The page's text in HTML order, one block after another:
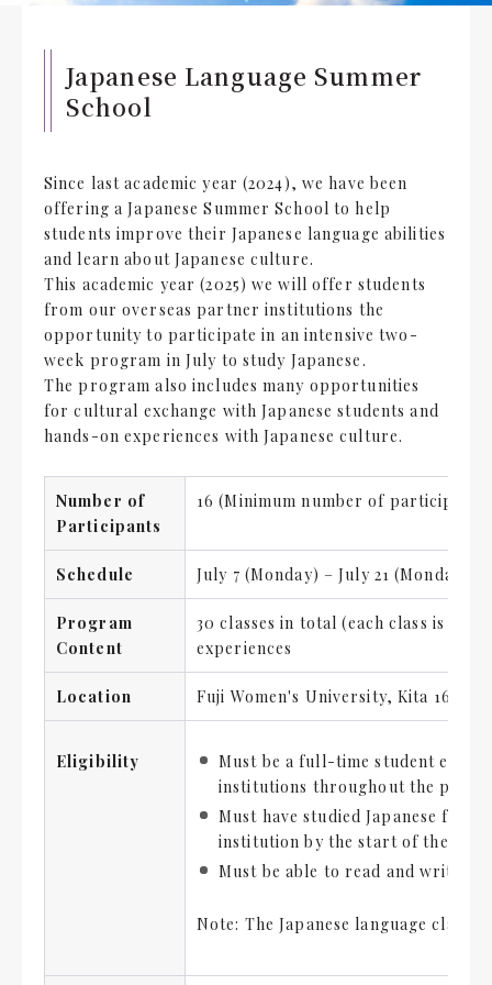
Japanese Language Summer
School
Since last academic year (2024), we have been
offering a Japanese Summer School to help
students improve their Japanese language abilities
and learn about Japanese culture.
This academic year (2025) we will offer students
from our overseas partner institutions the
opportunity to participate in an intensive two-
week program in July to study Japanese.
The program also includes many opportunities
for cultural exchange with Japanese students and
hands-on experiences with Japanese culture.
Number of
Participants
16 (Minimum number of
Schedule July 7 (Monday) – July 21 (Monday),
Program
Content
30 classes in total (each class is 90
experiences
Location Fuji Women's University, Kita 16-jō
Eligibility
Must be a full-time student
institutions throughout the
Must have studied Japanese for
institution by the start of the
Must be able to read and write
Note: The Japanese language